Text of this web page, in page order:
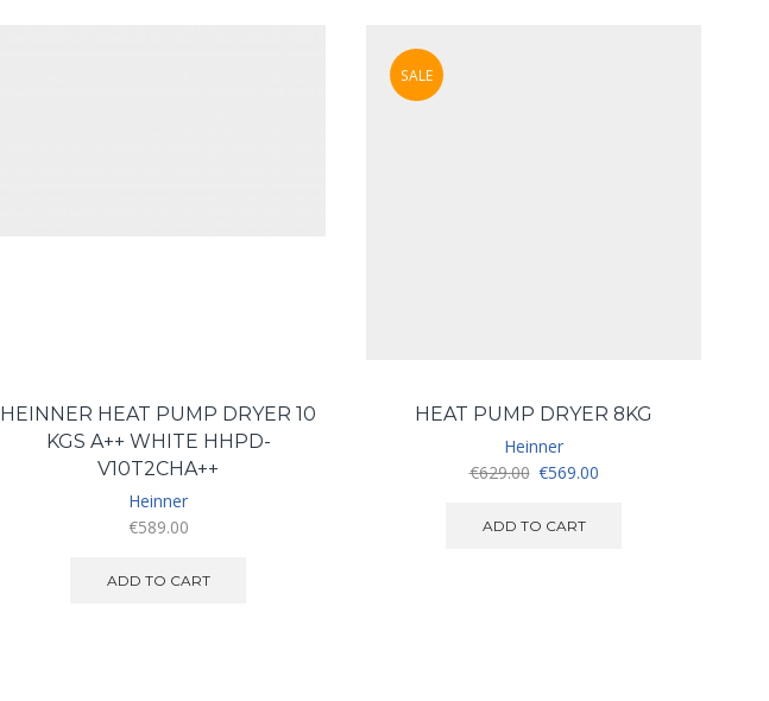
HEINNER HEAT PUMP DRYER 10
KGS A++ WHITE HHPD-
V10T2CHA++
Heinner
€589.00
ADD TO CART
SALE
HEAT PUMP DRYER 8KG
Heinner
€629.00 Original
was:
€569.00Current
ADD TO CART